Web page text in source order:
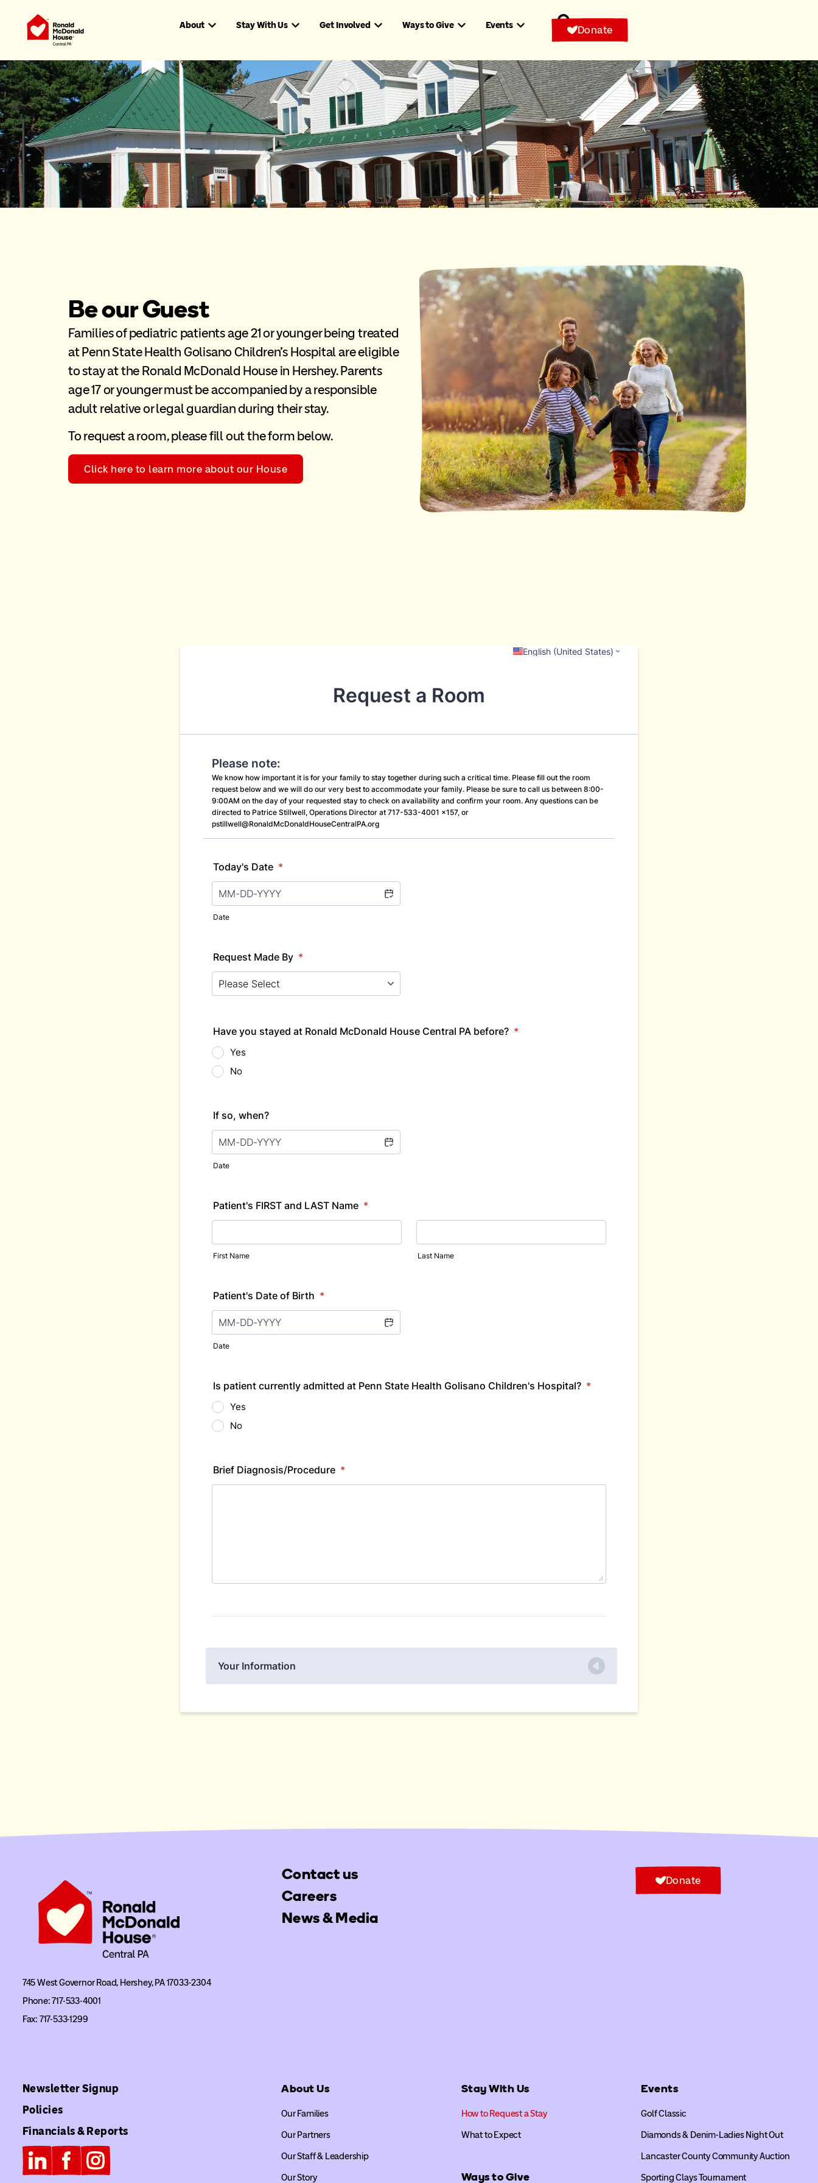
About Stay With Us Get Involved Ways to Give Events Donate
Be our Guest​
Families of pediatric patients age 21 or younger being treated
at Penn State Health Golisano Children’s Hospital are eligible
to stay at the Ronald McDonald House in Hershey. Parents
age 17 or younger must be accompanied by a responsible
adult relative or legal guardian during their stay.
To request a room, please fill out the form below.
Click here to learn more about our House
745 West Governor Road, Hershey, PA 17033-2304
Phone: 717-533-4001
Fax: 717-533-1299
Contact us
Careers
News & Media
Donate
Newsletter Signup
Policies
Financials & Reports
About Us
Our Families
Our Partners
Our Staff & Leadership
Our Story
Stay With Us
How to Request a Stay
What to Expect
Ways to Give
Events
Golf Classic
Diamonds & Denim-Ladies Night Out
Lancaster County Community Auction
Sporting Clays Tournament